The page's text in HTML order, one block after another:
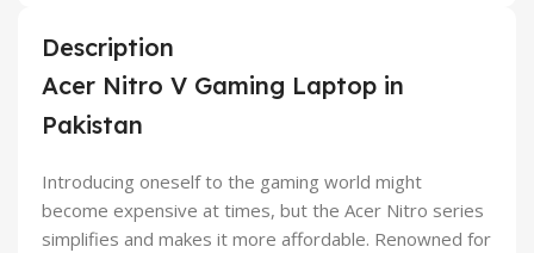
Description
Acer Nitro V Gaming Laptop in
Pakistan
Introducing oneself to the gaming world might
become expensive at times, but the Acer Nitro series
simplifies and makes it more affordable. Renowned for